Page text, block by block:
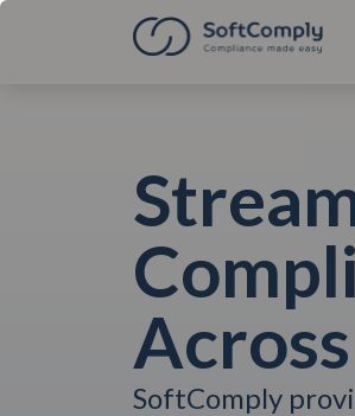
SoftComply